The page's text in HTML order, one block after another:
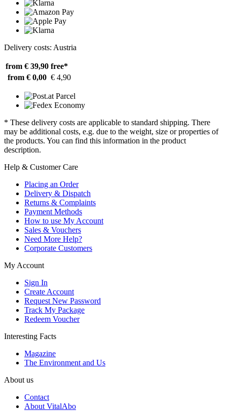
Delivery costs: Austria
from € 39,90 free*
from € 0,00 € 4,90
* These delivery costs are applicable to standard shipping. There
may be additional costs, e.g. due to the weight, size or properties of
the products. You can find this information in the product
description.
Help & Customer Care
Placing an Order
Delivery & Dispatch
Returns & Complaints
Payment Methods
How to use My Account
Sales & Vouchers
Need More Help?
Corporate Customers
My Account
Sign In
Create Account
Request New Password
Track My Package
Redeem Voucher
Interesting Facts
Magazine
The Environment and Us
About us
Contact
About VitalAbo